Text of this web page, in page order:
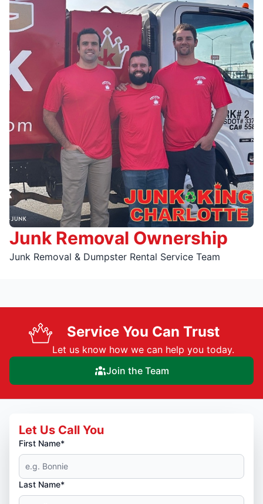
Junk Removal Ownership
Junk Removal & Dumpster Rental Service Team
Service You Can Trust
Let us know how we can help you today.
Join the Team
Let Us Call You
First Name*
Last Name*